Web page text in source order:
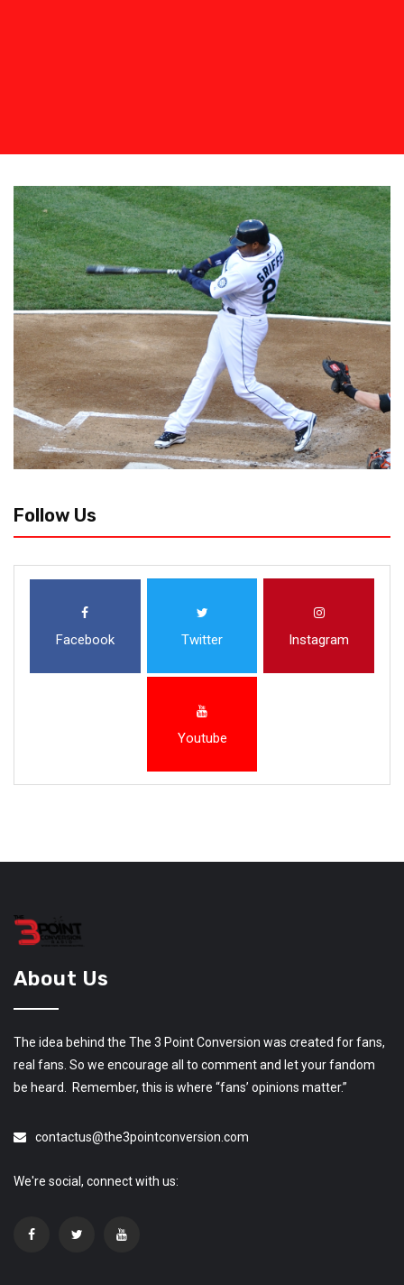
Follow Us
Facebook Twitter Instagram
Youtube
About Us
The idea behind the The 3 Point Conversion was created for fans,
real fans. So we encourage all to comment and let your fandom
be heard. Remember, this is where “fans’ opinions matter.”
contactus@the3pointconversion.com
We're social, connect with us: